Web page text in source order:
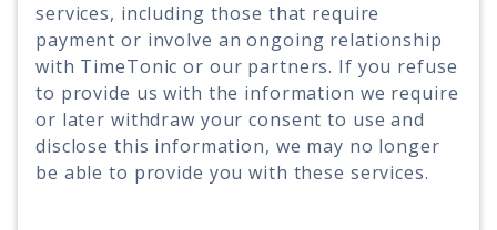
services, including those that require
payment or involve an ongoing relationship
with TimeTonic or our partners. If you refuse
to provide us with the information we require
or later withdraw your consent to use and
disclose this information, we may no longer
be able to provide you with these services.